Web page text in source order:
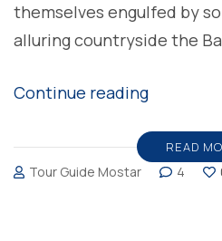
themselves engulfed by
alluring countryside the
Continue reading“Feel
passion
of
READ
Tour Guide Mostar 4